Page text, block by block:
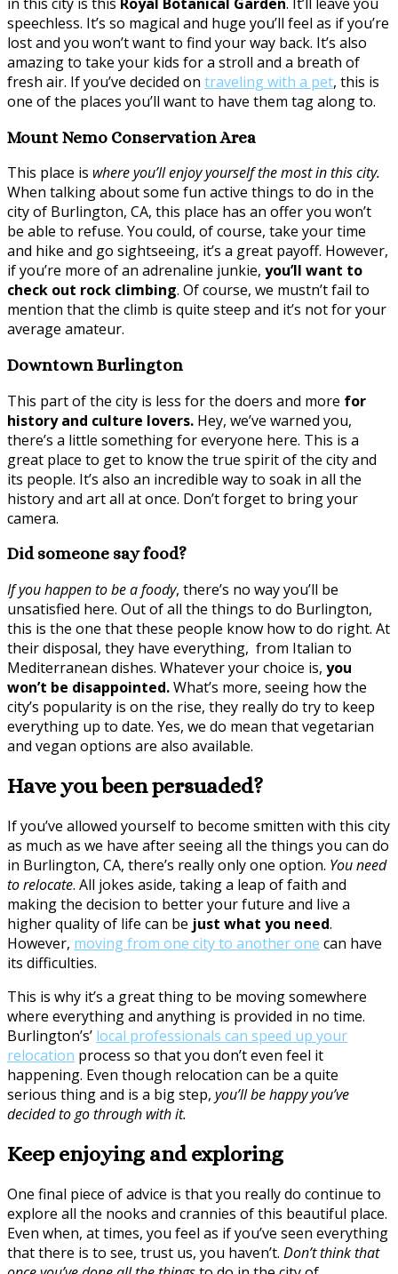
speechless. It’s so magical and huge you’ll feel as if you’re
lost and you won’t want to find your way back. It’s also
amazing to take your kids for a stroll and a breath of
fresh air. If you’ve decided on traveling with a pet, this is
one of the places you’ll want to have them tag along to.
Mount Nemo Conservation Area
This place is where you’ll enjoy yourself the most in this city.
When talking about some fun active things to do in the
city of Burlington, CA, this place has an offer you won’t
be able to refuse. You could, of course, take your time
and hike and go sightseeing, it’s a great payoff. However,
if you’re more of an adrenaline junkie, you’ll want to
check out rock climbing. Of course, we mustn’t fail to
mention that the climb is quite steep and it’s not for your
average amateur.
Downtown Burlington
This part of the city is less for the doers and more for
history and culture lovers. Hey, we’ve warned you,
there’s a little something for everyone here. This is a
great place to get to know the true spirit of the city and
its people. It’s also an incredible way to soak in all the
history and art all at once. Don’t forget to bring your
camera.
Did someone say food?
If you happen to be a foody, there’s no way you’ll be
unsatisfied here. Out of all the things to do Burlington,
this is the one that these people know how to do right. At
their disposal, they have everything, from Italian to
Mediterranean dishes. Whatever your choice is, you
won’t be disappointed.What’s more, seeing how the
city’s popularity is on the rise, they really do try to keep
everything up to date. Yes, we do mean that vegetarian
and vegan options are also available.
Have you been persuaded?
If you’ve allowed yourself to become smitten with this city
as much as we have after seeing all the things you can do
in Burlington, CA, there’s really only one option. You need
to relocate. All jokes aside, taking a leap of faith and
making the decision to better your future and live a
higher quality of life can be just what you need.
However, moving from one city to another one can have
its difficulties.
This is why it’s a great thing to be moving somewhere
where everything and anything is provided in no time.
Burlington’s’ local professionals can speed up your
relocation process so that you don’t even feel it
happening. Even though relocation can be a quite
serious thing and is a big step, you’ll be happy you’ve
decided to go through with it.
Keep enjoying and exploring
One final piece of advice is that you really do continue to
explore all the nooks and crannies of this beautiful place.
Even when, at times, you feel as if you’ve seen everything
that there is to see, trust us, you haven’t. Don’t think that